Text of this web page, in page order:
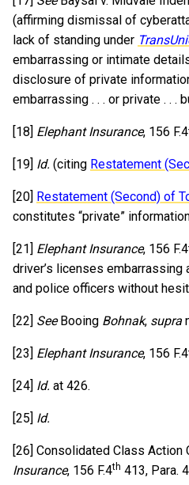
(affirming dismissal of
lack of standing under
embarrassing or intimate
disclosure of private
embarrassing . . . or private . . .
[18] Elephant Insurance, 156
[19] Id. (citing Restatement
[20] Restatement (Second) of
constitutes “private”
[21] Elephant Insurance, 156
driver’s licenses embarrassing
and police officers without
[22] SeeBooing Bohnak, supra
[23] Elephant Insurance, 156
[24] Id. at 426.
[25] Id.
[26] Consolidated Class Action
Insurance, 156 F.4th 413, Para.